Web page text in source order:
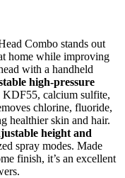
Combo stands out
home while improving
with a handheld
high-pressure
calcium sulfite,
chlorine, fluoride,
healthier skin and hair.
height and
spray modes. Made
finish, it’s an excellent